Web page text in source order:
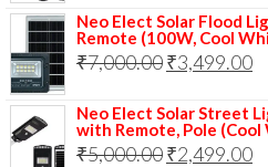
price
was:
₹7,000.00.
is:
Neo Elect Solar Flood
Remote (100W, Cool
₹7,000.00Original
was:
₹7,000.00.
₹3,499.00
Neo Elect Solar Street
with Remote, Pole (Cool
₹5,000.00Original
₹2,499.00